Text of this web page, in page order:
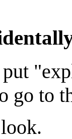
go to